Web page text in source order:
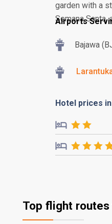
garden with a
Semana
Airports
Bajawa
Hotel prices
Top flight routes